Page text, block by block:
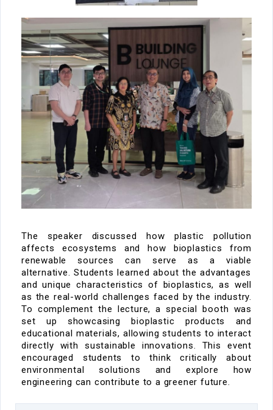
The speaker discussed how plastic pollution
affects ecosystems and how bioplastics from
renewable sources
can serve asa viable
alternative. Students learned about theadvantages
and unique characteristics of bioplastics, as well
as the real-world challenges faced bythe industry
To complement the lecture, aspecial booth was
set up showcasing bioplastic products and
educational materials, allowing students to interact
directly with sustainable innovations.
This event
encouraged students to think critically about
environmental solutions and explore how
engineering can contribute to a greener future.